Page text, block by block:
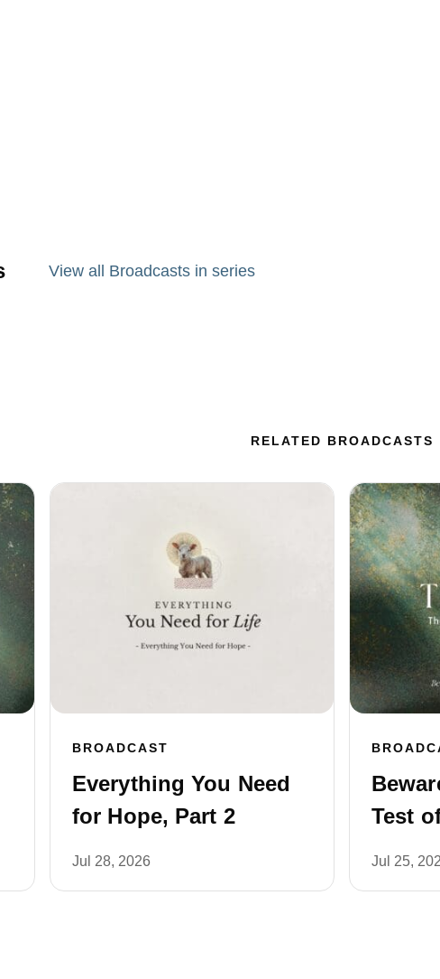
View all Broadcasts in series
RELATED BROADCASTS
BROADCAST
Everything You Need
for Hope, Part 2
Jul 28, 2026
Test
Jul 25,